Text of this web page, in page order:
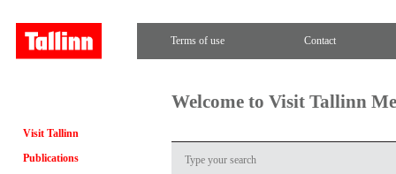
Terms of use Contact
Visit Tallinn
Publications
Welcome to Visit Tallinn